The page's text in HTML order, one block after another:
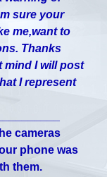
sure your
me,want to
Thanks
mind I will post
I represent
cameras
phone was
them.